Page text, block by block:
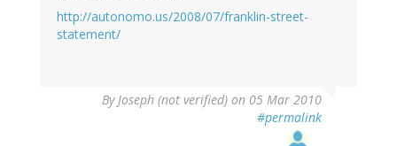
http://autonomo.us/2008/07/franklin-street-
statement/
ByJoseph (not verified) on 05 Mar 2010
#permalink